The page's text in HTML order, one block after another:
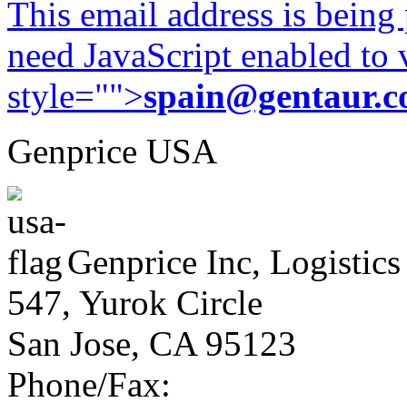
This email address is
need JavaScript enabled
style="">
Genprice USA
Genprice Inc, Logistics
547, Yurok Circle
San Jose, CA 95123
Phone/Fax: